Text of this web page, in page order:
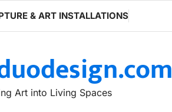
& ART INSTALLATIONS
Art into Living Spaces